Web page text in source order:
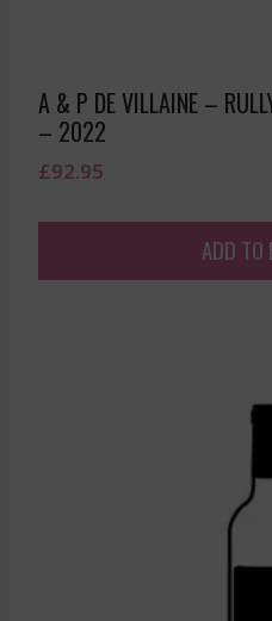
A & P DE VILLAINE –
– 2022
£92.95
ADD TO